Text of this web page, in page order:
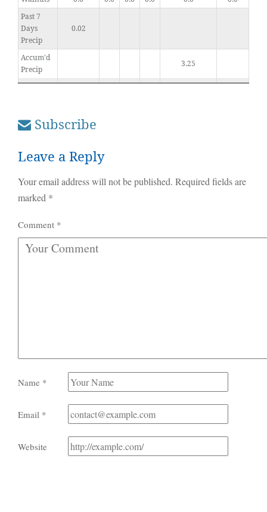
Past 7
Days
Precip
0.02
Accum'd
Precip
3.25
Subscribe
Leave a Reply
Your email address will not be published. Required fields are
marked *
Comment *
Name *
Email *
Website